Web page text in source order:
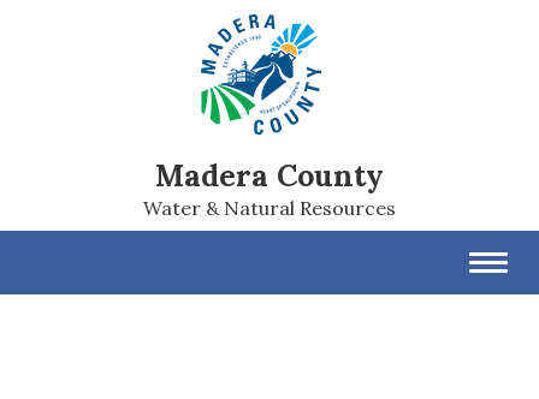
Madera County
Water & Natural Resources